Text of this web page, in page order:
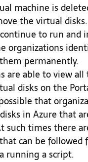
machine is
the virtual
to run and
organizations
permanently.
are able to view
disks on the
that
in Azure that
such times there
that can be followed
running a script.